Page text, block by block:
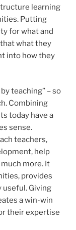
learning
Putting
for what and
what they
into how they
teaching” – so
Combining
today have a
sense.
teachers,
help
more. It
provides
useful. Giving
a win-win
their expertise